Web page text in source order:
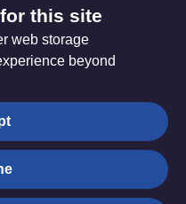
Purposes. The Methodist
this site
web storage
beyond